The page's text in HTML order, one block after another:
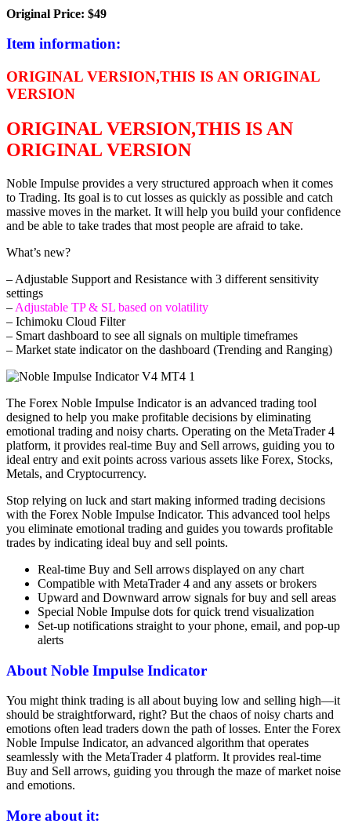
Original Price: $49
Item information:
ORIGINAL VERSION,THIS IS AN ORIGINAL
VERSION
ORIGINAL VERSION,THIS IS AN
ORIGINAL VERSION
Noble Impulse provides a very structured approach when it comes
to Trading. Its goal is to cut losses as quickly as possible and catch
massive moves in the market. It will help you build your confidence
and be able to take trades that most people are afraid to take.
What’s new?
– Adjustable Support and Resistance with 3 different sensitivity
settings
– Adjustable TP & SL based on volatility
– Ichimoku Cloud Filter
– Smart dashboard to see all signals on multiple timeframes
– Market state indicator on the dashboard (Trending and Ranging)
The Forex Noble Impulse Indicator is an advanced trading tool
designed to help you make profitable decisions by eliminating
emotional trading and noisy charts. Operating on the MetaTrader 4
platform, it provides real-time Buy and Sell arrows, guiding you to
ideal entry and exit points across various assets like Forex, Stocks,
Metals, and Cryptocurrency.
Stop relying on luck and start making informed trading decisions
with the Forex Noble Impulse Indicator. This advanced tool helps
you eliminate emotional trading and guides you towards profitable
trades by indicating ideal buy and sell points.
Real-time Buy and Sell arrows displayed on any chart
Compatible with MetaTrader 4 and any assets or brokers
Upward and Downward arrow signals for buy and sell areas
Special Noble Impulse dots for quick trend visualization
Set-up notifications straight to your phone, email, and pop-up
alerts
About Noble Impulse Indicator
You might think trading is all about buying low and selling high—it
should be straightforward, right? But the chaos of noisy charts and
emotions often lead traders down the path of losses. Enter the Forex
Noble Impulse Indicator, an advanced algorithm that operates
seamlessly with the MetaTrader 4 platform. It provides real-time
Buy and Sell arrows, guiding you through the maze of market noise
and emotions.
More about it: